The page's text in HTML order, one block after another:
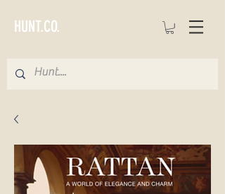
HUNT.CO.